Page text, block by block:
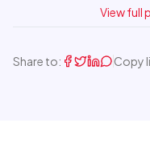
View full
Share to: Copy